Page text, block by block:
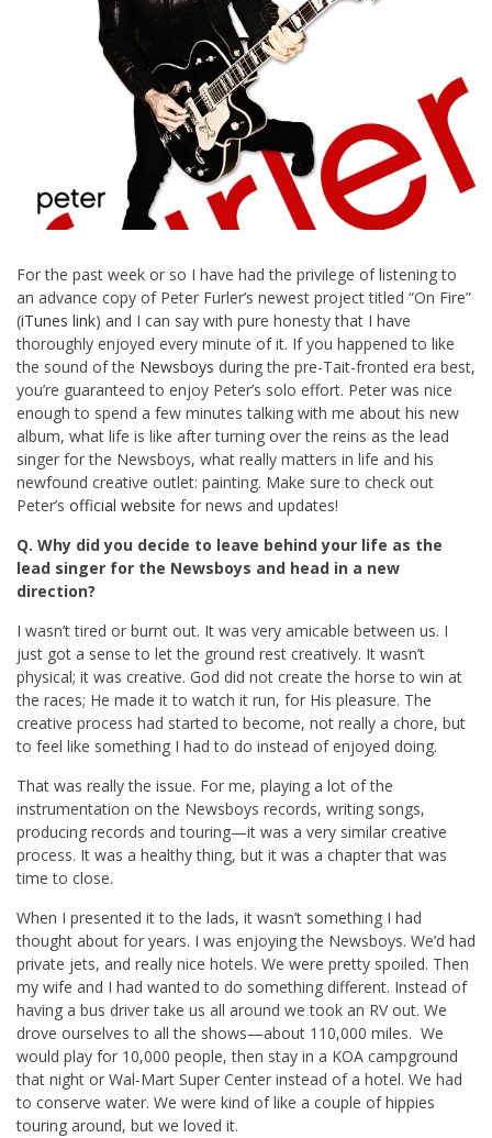
For the past week or so I have had the privilege of listening to
an advance copy of Peter Furler’s newest project titled “On Fire”
(iTunes link) and I can say with pure honesty that I have
thoroughly enjoyed every minute of it. If you happened to like
the sound of the Newsboys during the pre-Tait-fronted era best,
you’re guaranteed to enjoy Peter’s solo effort. Peter was nice
enough to spend a few minutes talking with me about his new
album, what life is like after turning over the reins as the lead
singer for the Newsboys, what really matters in life and his
newfound creative outlet: painting. Make sure to check out
Peter’s official website for news and updates!
Q. Why did you decide to leave behind your life as the
lead singer for the Newsboys and head in a new
direction?
I wasn’t tired or burnt out. It was very amicable between us. I
just got a sense to let the ground rest creatively. It wasn’t
physical; it was creative. God did not create the horse to win at
the races; He made it to watch it run, for His pleasure. The
creative process had started to become, not really a chore, but
to feel like something I had to do instead of enjoyed doing.
That was really the issue. For me, playing a lot of the
instrumentation on the Newsboys records, writing songs,
producing records and touring—it was a very similar creative
process. It was a healthy thing, but it was a chapter that was
time to close.
When I presented it to the lads, it wasn’t something I had
thought about for years. I was enjoying the Newsboys. We’d had
private jets, and really nice hotels. We were pretty spoiled. Then
my wife and I had wanted to do something different. Instead of
having a bus driver take us all around we took an RV out. We
drove ourselves to all the shows—about 110,000 miles. We
would play for 10,000 people, then stay in a KOA campground
that night or Wal-Mart Super Center instead of a hotel. We had
to conserve water. We were kind of like a couple of hippies
touring around, but we loved it.